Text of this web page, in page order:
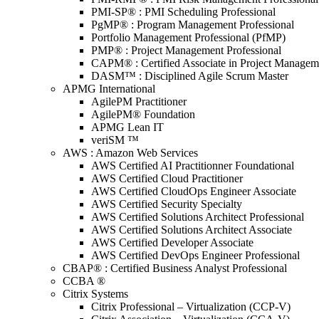
PMI-SP® : PMI Scheduling Professional
PgMP® : Program Management Professional
Portfolio Management Professional (PfMP)
PMP® : Project Management Professional
CAPM® : Certified Associate in Project
DASM™ : Disciplined Agile Scrum Master
APMG International
AgilePM Practitioner
AgilePM® Foundation
APMG Lean IT
veriSM ™
AWS : Amazon Web Services
AWS Certified AI Practitionner Foundational
AWS Certified Cloud Practitioner
AWS Certified CloudOps Engineer Associate
AWS Certified Security Specialty
AWS Certified Solutions Architect Professional
AWS Certified Solutions Architect Associate
AWS Certified Developer Associate
AWS Certified DevOps Engineer Professional
CBAP® : Certified Business Analyst Professional
CCBA ®
Citrix Systems
Citrix Professional – Virtualization (CCP-V)